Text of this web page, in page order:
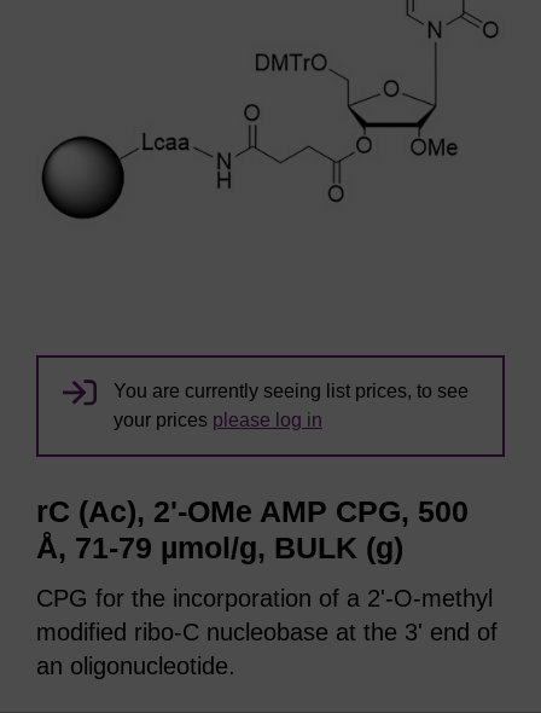
You are currently seeing list prices, to see
your prices please log in
rC (Ac), 2'-OMe AMP CPG, 500
Å, 71-79 µmol/g, BULK (g)
CPG for the incorporation of a 2'-O-methyl
modified ribo-C nucleobase at the 3' end of
an oligonucleotide.